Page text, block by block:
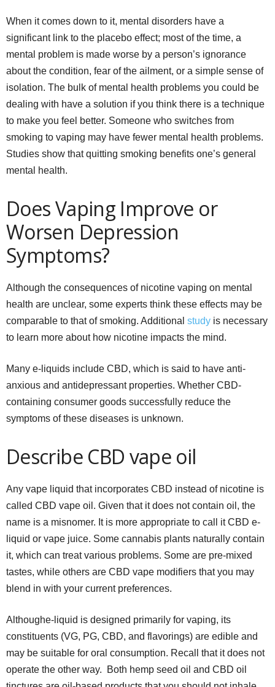
When it comes down to it, mental disorders have a
significant link to the placebo effect; most of the time, a
mental problem is made worse by a person’s ignorance
about the condition, fear of the ailment, or a simple sense of
isolation. The bulk of mental health problems you could be
dealing with have a solution if you think there is a technique
to make you feel better. Someone who switches from
smoking to vaping may have fewer mental health problems.
Studies show that quitting smoking benefits one’s general
mental health.
Does Vaping Improve or
Worsen Depression
Symptoms?
Although the consequences of nicotine vaping on mental
health are unclear, some experts think these effects may be
comparable to that of smoking. Additional study is necessary
to learn more about how nicotine impacts the mind.
Many e-liquids include CBD, which is said to have anti-
anxious and antidepressant properties. Whether CBD-
containing consumer goods successfully reduce the
symptoms of these diseases is unknown.
Describe CBD vape oil
Any vape liquid that incorporates CBD instead of nicotine is
called CBD vape oil. Given that it does not contain oil, the
name is a misnomer. It is more appropriate to call it CBD e-
liquid or vape juice. Some cannabis plants naturally contain
it, which can treat various problems. Some are pre-mixed
tastes, while others are CBD vape modifiers that you may
blend in with your current preferences.
Althoughe-liquid is designed primarily for vaping, its
constituents (VG, PG, CBD, and flavorings) are edible and
may be suitable for oral consumption. Recall that it does not
operate the other way. Both hemp seed oil and CBD oil